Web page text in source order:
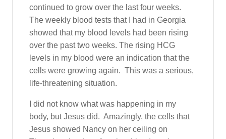
continued to grow over the last four weeks.
The weekly blood tests that I had in Georgia
showed that my blood levels had been rising
over the past two weeks. The rising HCG
levels in my blood were an indication that the
cells were growing again. This was a serious,
life-threatening situation.
I did not know what was happening in my
body, but Jesus did. Amazingly, the cells that
Jesus showed Nancy on her ceiling on